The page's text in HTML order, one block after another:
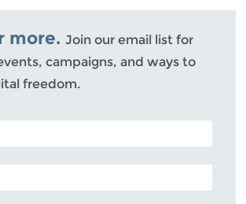
more. Join our email list for
campaigns, and ways to
freedom.